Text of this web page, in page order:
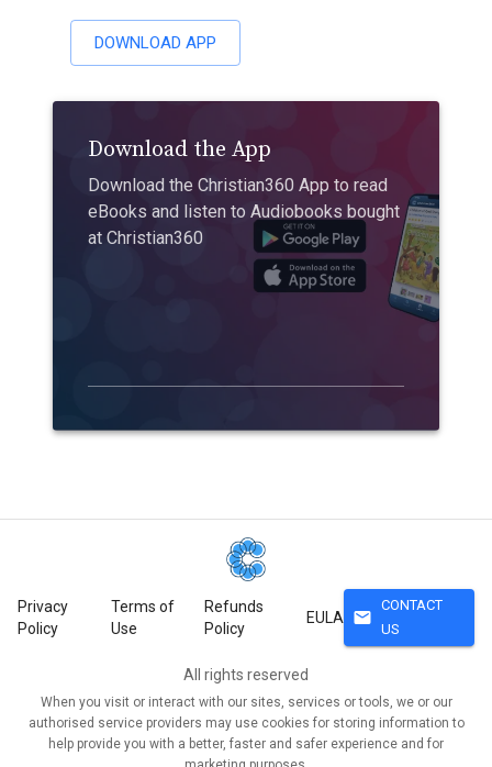
DOWNLOAD APP
Download the App
Download the Christian360 App to read
eBooks and listen to Audiobooks bought
at Christian360
Privacy
Policy
Terms of
Use
Refunds
Policy
EULA mail
CONTACT
US
All rights reserved
When you visit or interact with our sites, services or tools, we or our
authorised service providers may use cookies for storing information to
help provide you with a better, faster and safer experience and for